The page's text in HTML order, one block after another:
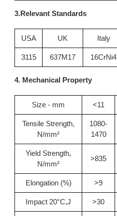
3.Relevant Standards
USA UK Italy
3115 637M17 16CrNi4
4. Mechanical Property
Size - mm <11
Tensile Strength,
N/mm²
1080-
1470
Yield Strength,
N/mm²
>835
Elongation (%) >9
Impact 20°C,J >30